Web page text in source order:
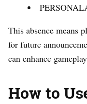
This absence means
for future
can enhance
How to